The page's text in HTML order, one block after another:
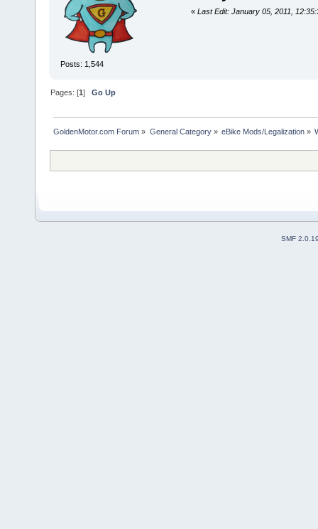
Posts: 1,544
« Last Edit: January 05, 2011,
Pages: [1]Go Up
GoldenMotor.com Forum » General Category» eBike Mods/Legalization»
SMF